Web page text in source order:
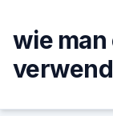
content
wie